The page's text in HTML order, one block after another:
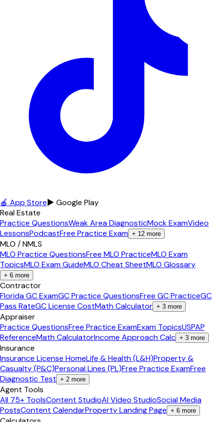
🍎 App Store▶ Google Play
Real Estate
Practice QuestionsWeak Area DiagnosticMock ExamVideo
LessonsPodcastFree Practice Exam + 12 more
MLO / NMLS
MLO Practice QuestionsFree MLO PracticeMLO Exam
TopicsMLO Exam GuideMLO Cheat SheetMLO Glossary
+ 6 more
Contractor
Florida GC ExamGC Practice QuestionsFree GC PracticeGC
Pass RateGC License CostMath Calculator + 3 more
Appraiser
Practice QuestionsFree Practice ExamExam TopicsUSPAP
ReferenceMath CalculatorIncome Approach Calc + 3 more
Insurance
Insurance License HomeLife & Health (L&H)Property &
Casualty (P&C)Personal Lines (PL)Free Practice ExamFree
Diagnostic Test + 2 more
Agent Tools
All 75+ ToolsContent StudioAI Video StudioSocial Media
PostsContent CalendarProperty Landing Page + 6 more